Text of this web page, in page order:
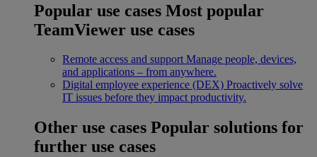
Popular use cases Most popular
TeamViewer use cases
Remote access and support Manage people, devices,
and applications – from anywhere.
Digital employee experience (DEX) Proactively solve
IT issues before they impact productivity.
Other use cases Popular solutions for
further use cases